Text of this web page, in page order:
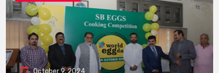
October 9, 2024